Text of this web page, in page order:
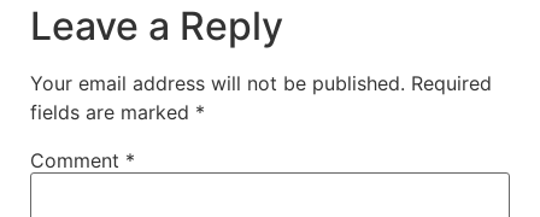
Leave a Reply
Your email address will not be published. Required
fields are marked *
Comment *